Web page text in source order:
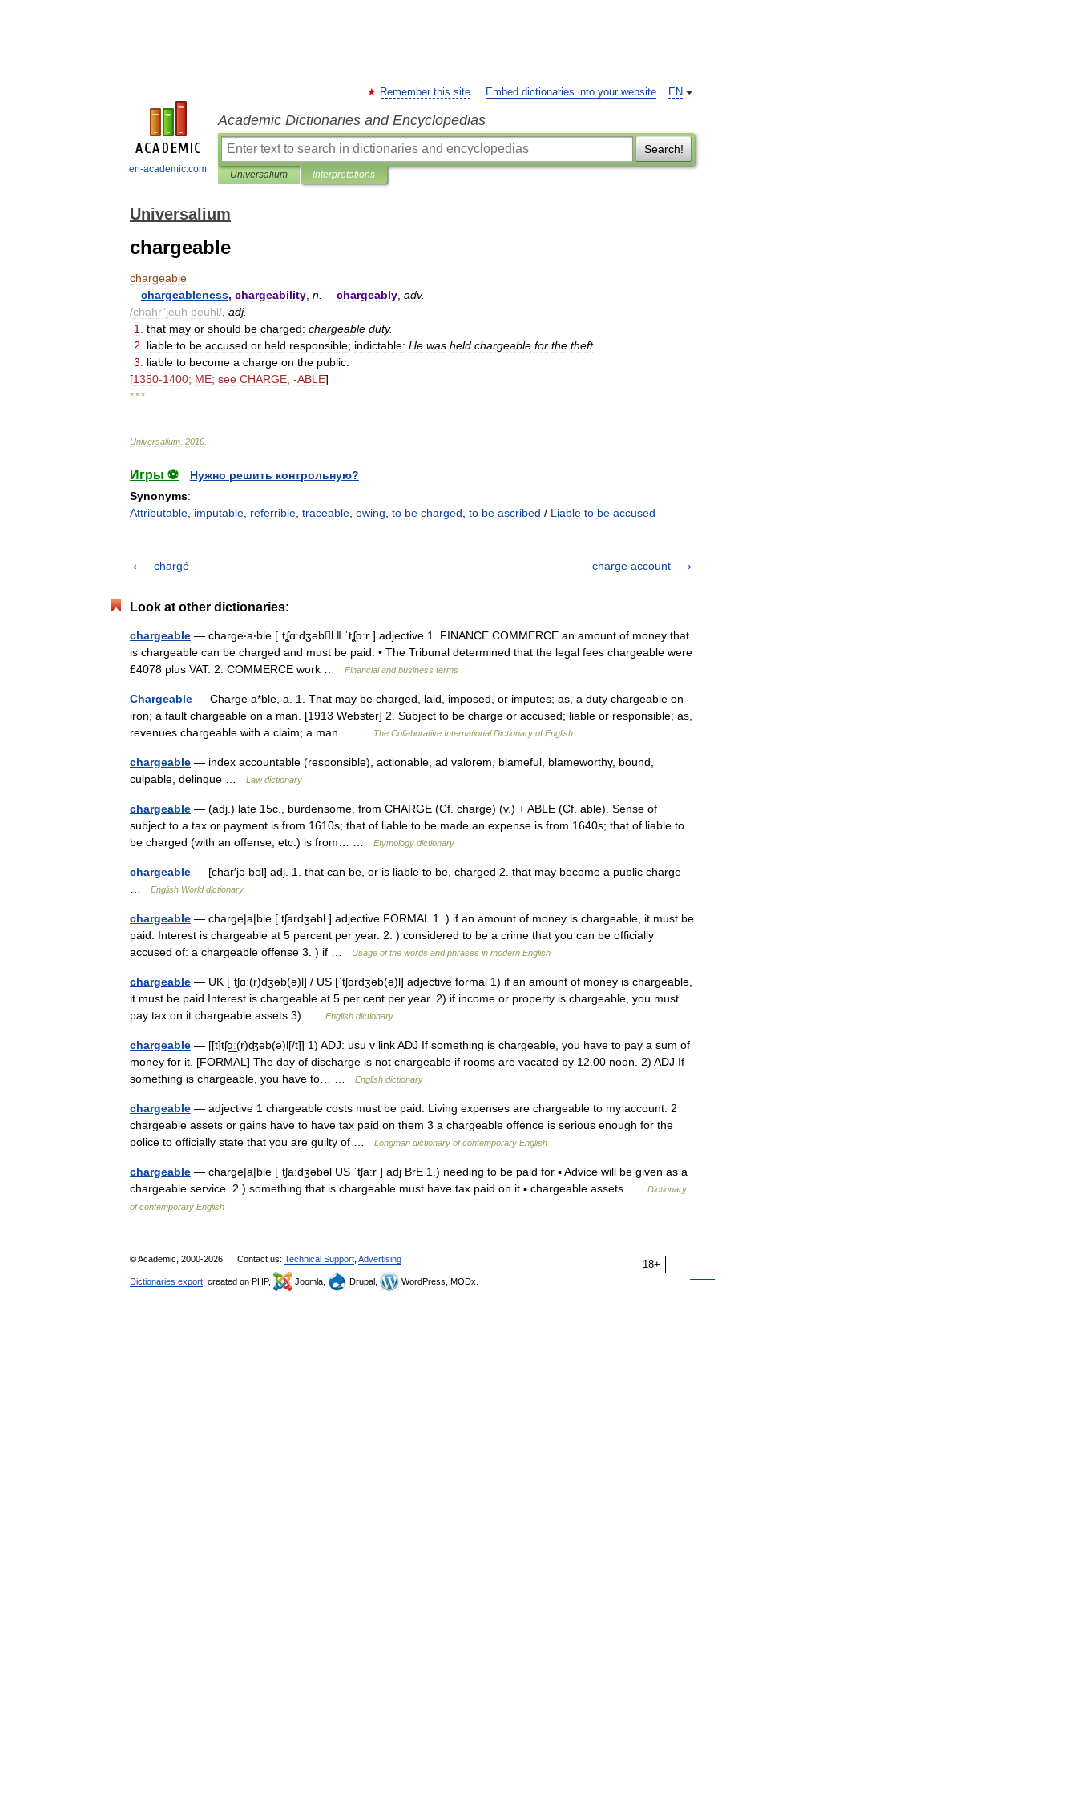
en-academic.com
EN
Remember this site Embed dictionaries into your website
Academic Dictionaries and Encyclopedias
Search!
Universalium Interpretations
Universalium
chargeable
chargeable
—chargeableness, chargeability n —chargeably adv.
/chahr"jeuh beuhl/ adj.
1
that may or should be charged: chargeable duty.
2
liable to be accused or held responsible; indictable: He was held chargeable for the theft.
3
liable to become a charge on the public
[1350-1400; ME; see CHARGE , -ABLE]
* * *
Universalium 2010
Игры ⚽
Нужно решить контрольную?
Synonyms:
Attributable imputable referrible traceable owing to be charged to be ascribed / Liable to be accused
chargé charge account
Look at other dictionaries:
chargeable — charge‧a‧ble [ˈtʆɑːdʒəbl ǁ ˈtʆɑːr ] adjective 1. FINANCE COMMERCE an amount of money that
is chargeable can be charged and must be paid: • The Tribunal determined that the legal fees chargeable were
£4078 plus VAT. 2. COMMERCE work …
Financial and business terms
Chargeable — Charge a*ble, a. 1. That may be charged, laid, imposed, or imputes; as, a duty chargeable on
iron; a fault chargeable on a man. [1913 Webster] 2. Subject to be charge or accused; liable or responsible; as,
revenues chargeable with a claim; a man… …
The Collaborative International Dictionary of English
chargeable — index accountable (responsible), actionable, ad valorem, blameful, blameworthy, bound,
culpable, delinque …
Law dictionary
chargeable — (adj.) late 15c., burdensome, from CHARGE (Cf. charge) (v.) + ABLE (Cf. able). Sense of
subject to a tax or payment is from 1610s; that of liable to be made an expense is from 1640s; that of liable to
be charged (with an offense, etc.) is from… …
Etymology dictionary
chargeable — [chär′jə bəl] adj. 1. that can be, or is liable to be, charged 2. that may become a public charge
English World dictionary
chargeable — charge|a|ble [ tʃardʒəbl ] adjective FORMAL 1. ) if an amount of money is chargeable, it must be
paid: Interest is chargeable at 5 percent per year. 2. ) considered to be a crime that you can be officially
accused of: a chargeable offense 3. ) if …
Usage of the words and phrases in modern English
chargeable — UK [ˈtʃɑː(r)dʒəb(ə)l] / US [ˈtʃɑrdʒəb(ə)l] adjective formal 1) if an amount of money is chargeable,
it must be paid Interest is chargeable at 5 per cent per year. 2) if income or property is chargeable, you must
pay tax on it chargeable assets 3) …
English dictionary
chargeable — [[t]tʃɑ͟ː(r)ʤəb(ə)l[/t]] 1) ADJ: usu v link ADJ If something is chargeable, you have to pay a sum of
money for it. [FORMAL] The day of discharge is not chargeable if rooms are vacated by 12.00 noon. 2) ADJ If
something is chargeable, you have to… …
English dictionary
chargeable — adjective 1 chargeable costs must be paid: Living expenses are chargeable to my account. 2
chargeable assets or gains have to have tax paid on them 3 a chargeable offence is serious enough for the
police to officially state that you are guilty of …
Longman dictionary of contemporary English
chargeable — charge|a|ble [ˈtʃa:dʒəbəl US ˈtʃa:r ] adj BrE 1.) needing to be paid for ▪ Advice will be given as a
chargeable service. 2.) something that is chargeable must have tax paid on it ▪ chargeable assets …
Dictionary
of contemporary English
18+
© Academic, 2000-2026 Contact us: Technical Support Advertising
Dictionaries export , created on PHP, Joomla, Drupal, WordPress, MODx.